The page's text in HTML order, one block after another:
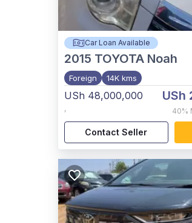
Car Loan Available
2015 TOYOTA Noah
Foreign 14K kms
USh 48,000,000
,
USh
40%
Contact Seller